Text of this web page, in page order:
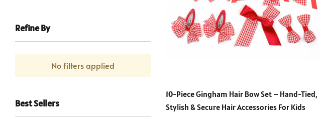
Refine By
No filters applied
Best Sellers
10-Piece Gingham Hair Bow Set – Hand-Tied,
Stylish & Secure Hair Accessories For Kids